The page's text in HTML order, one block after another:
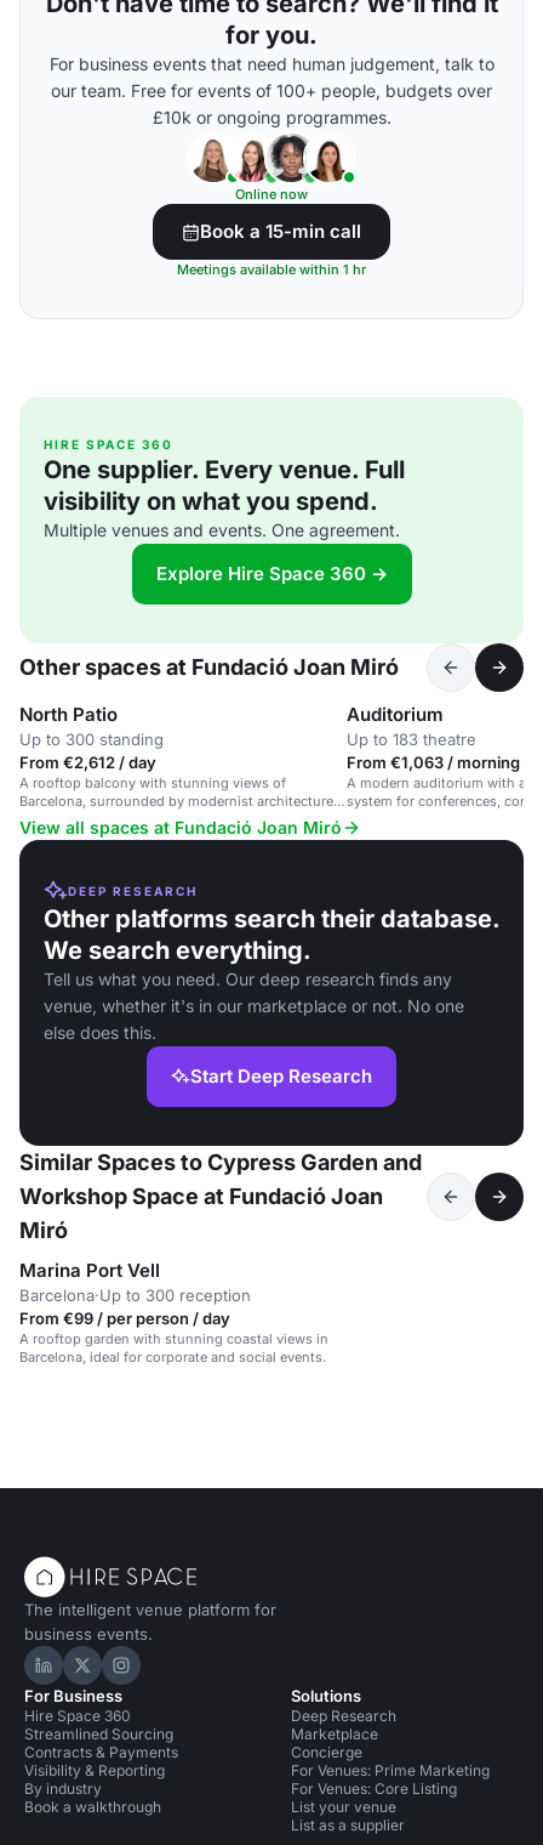
for you.
For business events that need human judgement, talk to
our team. Free for events of 100+ people, budgets over
£10k or ongoing programmes.
Online now
Book a 15-min call
Meetings available within 1 hr
HIRE SPACE 360
One supplier. Every venue. Full
visibility on what you spend.
Multiple venues and events. One agreement.
Explore Hire Space 360 →
Other spaces at Fundació Joan Miró
North Patio
Up to 300 standing
From €2,612 / day
A rooftop balcony with stunning views of
Barcelona, surrounded by modernist architecture
and Joan Miró's work.
Auditorium
Up to 183 theatre
From €1,063 / morning
A modern auditorium with
system for conferences,
Barcelona.
View all spaces at Fundació Joan Miró
DEEP RESEARCH
Other platforms search their database.
We search everything.
Tell us what you need. Our deep research finds any
venue, whether it's in our marketplace or not. No one
else does this.
Start Deep Research
Similar Spaces to Cypress Garden and
Workshop Space at Fundació Joan
Miró
Marina Port Vell
Barcelona·Up to 300 reception
From €99 / per person / day
A rooftop garden with stunning coastal views in
Barcelona, ideal for corporate and social events.
The intelligent venue platform for
business events.
Hire Space on LinkedIn
Hire Space on X
Hire Space on Instagram
For Business
Hire Space 360
Streamlined Sourcing
Contracts & Payments
Visibility & Reporting
By industry
Book a walkthrough
Solutions
Deep Research
Marketplace
Concierge
For Venues: Prime Marketing
For Venues: Core Listing
List your venue
List as a supplier